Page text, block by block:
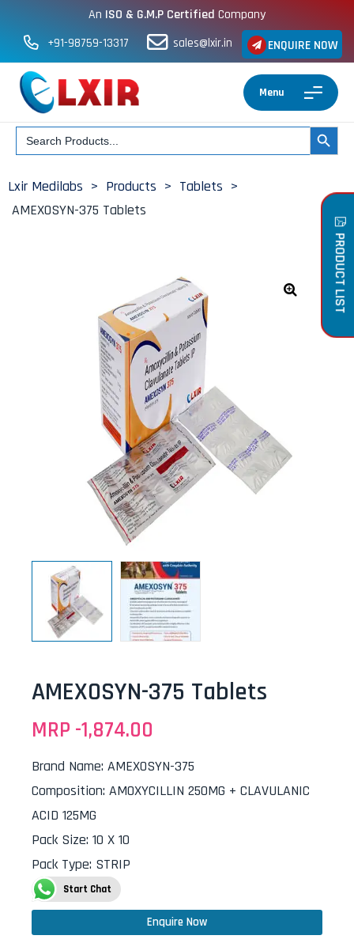
An ISO & G.M.P Certified Company
ENQUIRE NOW
+91-98759-13317 sales@lxir.in
Menu
Search
for: SEARCH
Lxir Medilabs > Products > Tablets >
AMEXOSYN-375 Tablets
AMEXOSYN-375 Tablets
MRP -1,874.00
Brand Name: AMEXOSYN-375
Composition: AMOXYCILLIN 250MG + CLAVULANIC
ACID 125MG
Pack Size: 10 X 10
Pack Type: STRIP
Start Chat
Enquire Now
PRODUCT LIST